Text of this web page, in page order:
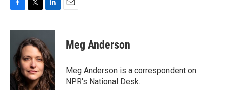
c
o
o
k
i
t
e
r
n
k
e
d
I
n
Meg Anderson
Meg Anderson is a correspondent on
NPR's National Desk.